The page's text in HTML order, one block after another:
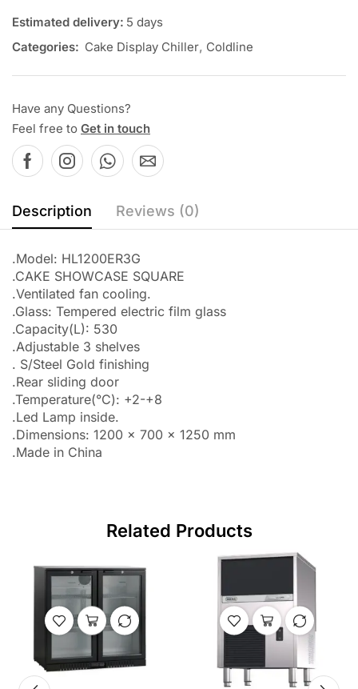
Estimated delivery: 5 days
Categories: Cake Display Chiller, Coldline
Have any Questions?
Feel free to Get in touch
Description Reviews (0)
.Model: HL1200ER3G
.CAKE SHOWCASE SQUARE
.Ventilated fan cooling.
.Glass: Tempered electric film glass
.Capacity(L): 530
.Adjustable 3 shelves
. S/Steel Gold finishing
.Rear sliding door
.Temperature(°C): +2-+8
.Led Lamp inside.
.Dimensions: 1200 x 700 x 1250 mm
.Made in China
Related Products